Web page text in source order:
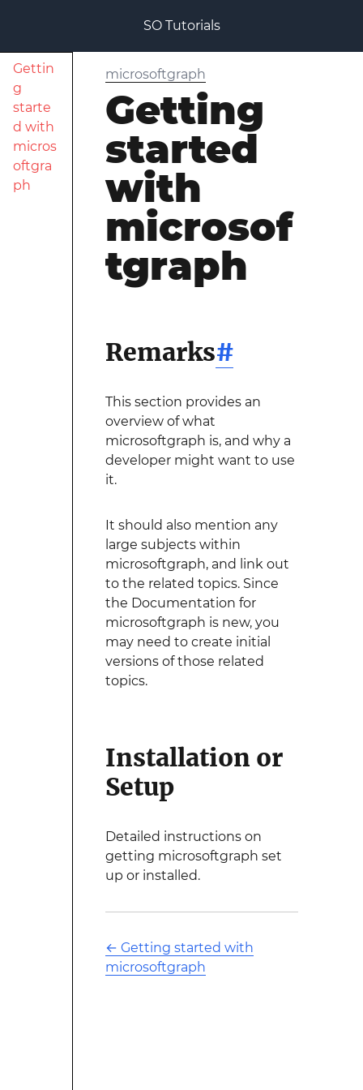
SO Tutorials
Gettin
g
starte
d with
micros
oftgra
ph
microsoftgraph
Getting
started
with
microsof
tgraph
Remarks#
This section provides an
overview of what
microsoftgraph is, and why a
developer might want to use
it.
It should also mention any
large subjects within
microsoftgraph, and link out
to the related topics. Since
the Documentation for
microsoftgraph is new, you
may need to create initial
versions of those related
topics.
Installation or
Setup
Detailed instructions on
getting microsoftgraph set
up or installed.
← Getting started with
microsoftgraph